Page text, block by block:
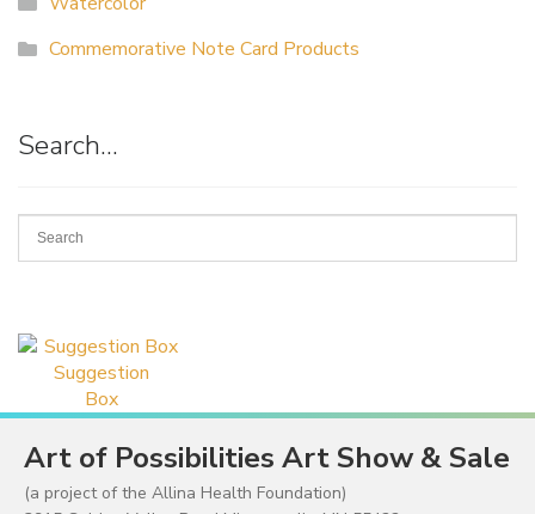
Commemorative Note Card Products
Search…
Suggestion
Box
Art of Possibilities Art Show & Sale
(a project of the Allina Health Foundation)